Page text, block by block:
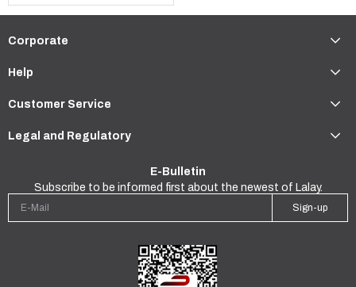
Corporate
Help
Customer Service
Legal and Regulatory
E-Bulletin
Subscribe to be informed first about the newest of Lalay.
Sign-up